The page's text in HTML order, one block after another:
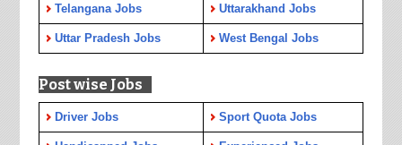
Telangana Jobs Uttarakhand Jobs
Uttar Pradesh Jobs West Bengal Jobs
Post wise Jobs
Driver Jobs Sport Quota Jobs